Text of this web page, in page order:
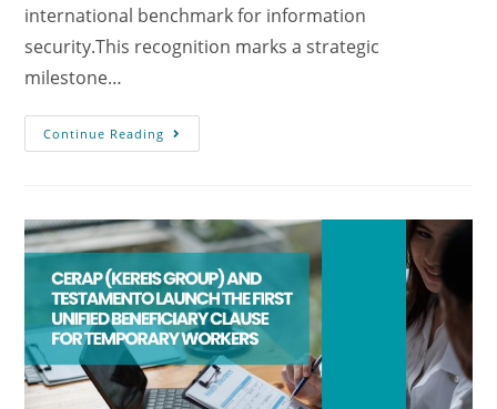
international benchmark for information
security.This recognition marks a strategic
milestone…
Continue Reading